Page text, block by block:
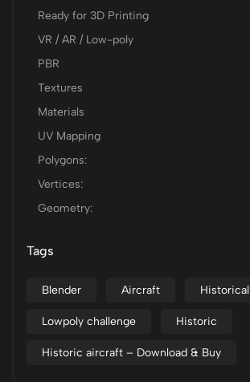
Ready for 3D Printing
VR / AR / Low-poly
PBR
Textures
Materials
UV Mapping
Polygons:
Vertices:
Geometry:
Tags
Blender Aircraft Historical
Lowpoly challenge Historic
Historic aircraft – Download & Buy